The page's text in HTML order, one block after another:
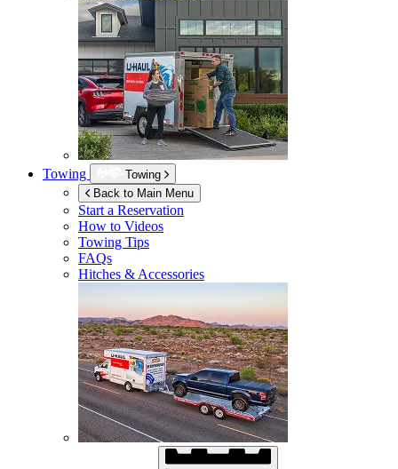
Towing
Towing
Back to Main Menu
Start a Reservation
How to Videos
Towing Tips
FAQs
Hitches & Accessories